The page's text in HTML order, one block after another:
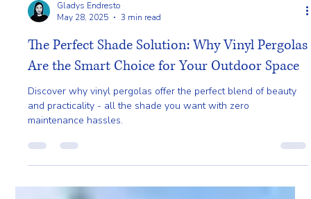
Gladys Endresto
May 28, 2025
3 min read
The Perfect Shade Solution: Why Vinyl Pergolas
Are the Smart Choice for Your Outdoor Space
and practicality - all the shade you want with zero
maintenance hassles.